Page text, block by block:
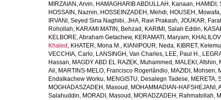
MIRZAIAN, Arvin, HAMAGHARIB ABDULLAH, Kanaan, HAMIDI,
HOSSAIN, Naznin, HOSSEINZADEH, Mehdi, HOUSEH, Mowafa
IRVANI, Seyed Sina Naghibi, JHA, Ravi Prakash, JOUKAR,
Rohollah, KARAMI MATIN, Behzad , KARIMI, Salah Eddin,
KELBORE, Abraham Getachew, KERAMATI, Maryam,
Khaled , KHATER, Mona M., KIANIPOUR, Neda, KIBRET,
VECCHIA, Carlo, LANSINGH, Van Charles, LEE, Paul H.,
Hassan, MAGDY ABD EL RAZEK, Muhammed , MALEKI, Afshin,
Ali, MARTINS-MELO, Francisco Rogerlândio, MAZIDI, Mohsen,
Endalkachew Worku, MENGISTU, Desalegn Tadese, MERETA,
MOGHADASZADEH, Masoud , MOHAMMADIAN-HAFSHEJANI,
Salahuddin, MORADI, Masoud , MORADZADEH, Rahmatollah,